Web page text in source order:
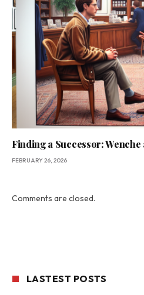
Finding a Successor: Wenche
FEBRUARY 26, 2026
Comments are closed.
LASTEST POSTS